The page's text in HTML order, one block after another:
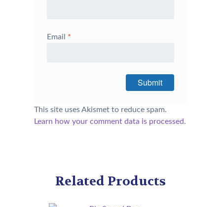
Email *
This site uses Akismet to reduce spam.
Learn how your comment data is processed.
Related Products